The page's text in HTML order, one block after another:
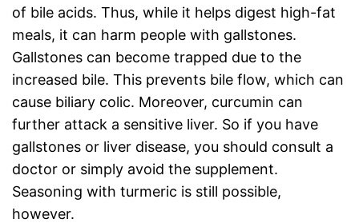
of bile acids. Thus, while it helps digest high-fat
meals, it can harm people with gallstones.
Gallstones can become trapped due to the
increased bile. This prevents bile flow, which can
cause biliary colic. Moreover, curcumin can
further attack a sensitive liver. So if you have
gallstones or liver disease, you should consult a
doctor or simply avoid the supplement.
Seasoning with turmeric is still possible,
however.